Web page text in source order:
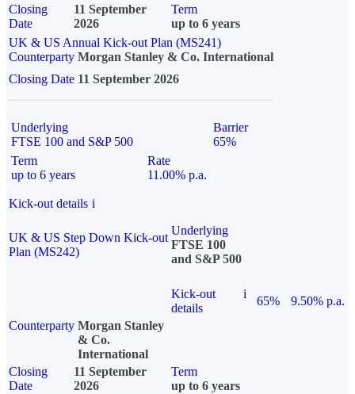
Closing
Date
11 September
2026
Term
up to 6 years
UK & US Annual Kick-out Plan (MS241)
Counterparty Morgan Stanley & Co. International
Closing Date 11 September 2026
Underlying
FTSE 100 and S&P 500
Barrier
65%
Term
up to 6 years
Rate
11.00% p.a.
Kick-out details i
UK & US Step Down Kick-out
Plan (MS242)
Underlying
FTSE 100
and S&P 500
Kick-out
details
i
65%
9.50% p.a.
Counterparty Morgan Stanley
& Co.
International
Closing
Date
11 September
2026
Term
up to 6 years